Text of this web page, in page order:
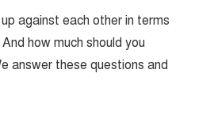
against each other in terms
how much should you
answer these questions and